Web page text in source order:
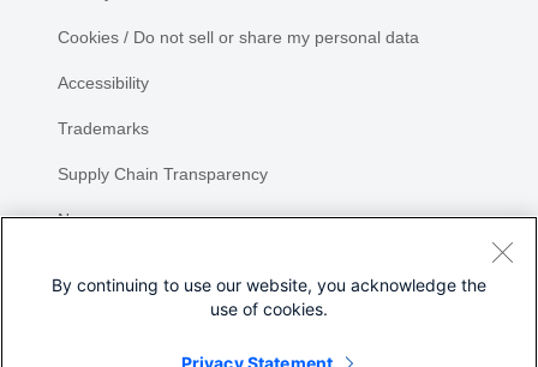
Cookies / Do not sell or share my personal data
Accessibility
Trademarks
Supply Chain Transparency
Newsroom
By continuing to use our website, you acknowledge the
use of cookies.
Privacy Statement